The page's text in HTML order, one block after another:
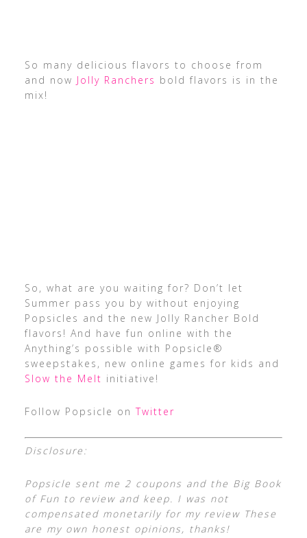
So many delicious flavors to choose from
and now Jolly Ranchers bold flavors is in the
mix!
So, what are you waiting for? Don’t let
Summer pass you by without enjoying
Popsicles and the new Jolly Rancher Bold
flavors! And have fun online with the
Anything’s possible with Popsicle®
sweepstakes, new online games for kids and
Slow the Melt initiative!
Follow Popsicle on Twitter
Disclosure:
Popsicle sent me 2 coupons and the Big Book
of Fun to review and keep. I was not
compensated monetarily for my review These
are my own honest opinions, thanks!